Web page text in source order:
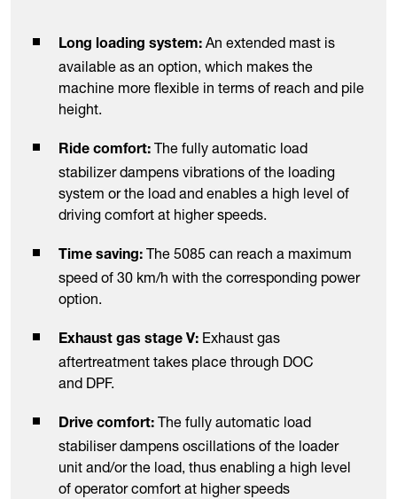
Long loading system: An extended mast is
available as an option, which makes the
machine more flexible in terms of reach and pile
height.
Ride comfort: The fully automatic load
stabilizer dampens vibrations of the loading
system or the load and enables a high level of
driving comfort at higher speeds.
Time saving: The 5085 can reach a maximum
speed of 30 km/h with the corresponding power
option.
Exhaust gas stage V: Exhaust gas
aftertreatment takes place through DOC
and DPF.
Drive comfort: The fully automatic load
stabiliser dampens oscillations of the loader
unit and/or the load, thus enabling a high level
of operator comfort at higher speeds